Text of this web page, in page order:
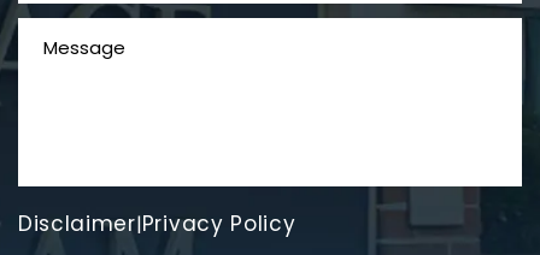
Disclaimer|Privacy Policy